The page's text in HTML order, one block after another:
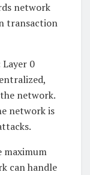
network
transaction
Layer 0
network.
network is
maximum
can handle